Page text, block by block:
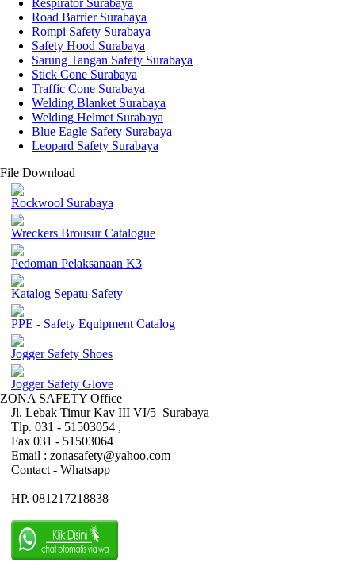
Respirator Surabaya
Road Barrier Surabaya
Rompi Safety Surabaya
Safety Hood Surabaya
Sarung Tangan Safety Surabaya
Stick Cone Surabaya
Traffic Cone Surabaya
Welding Blanket Surabaya
Welding Helmet Surabaya
Blue Eagle Safety Surabaya
Leopard Safety Surabaya
File Download
Rockwool Surabaya
Wreckers Brousur Catalogue
Pedoman Pelaksanaan K3
Katalog Sepatu Safety
PPE - Safety Equipment Catalog
Jogger Safety Shoes
Jogger Safety Glove
ZONA SAFETY Office
Jl. Lebak Timur Kav III VI/5 Surabaya
Tlp. 031 - 51503054 ,
Fax 031 - 51503064
Email : zonasafety@yahoo.com
Contact - Whatsapp
HP. 081217218838